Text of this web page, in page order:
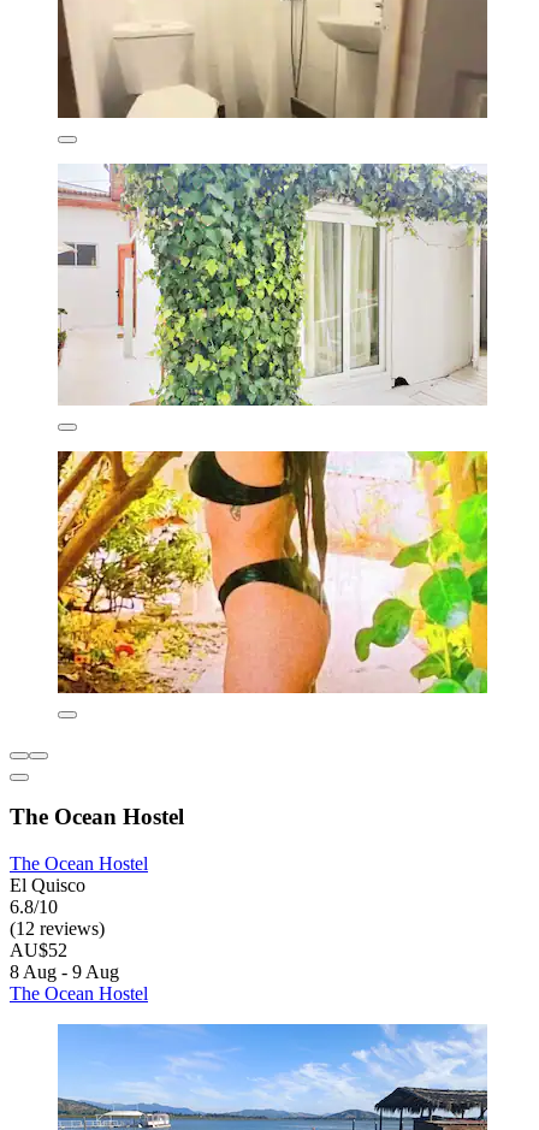
The Ocean Hostel
The Ocean Hostel
El Quisco
6.8/10
(12 reviews)
AU$52
8 Aug - 9 Aug
The Ocean Hostel